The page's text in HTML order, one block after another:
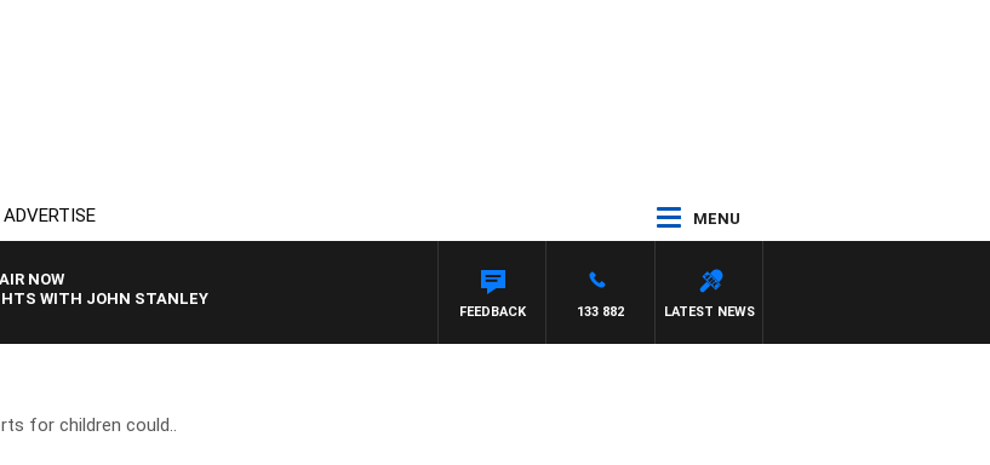
ADVERTISE MENU
NOW
WITH JOHN STANLEY
LATEST NEWS
133 882
FEEDBACK
for children could..